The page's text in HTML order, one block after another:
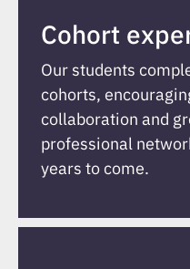
Cohort
Our students
cohorts,
collaboration and
professional
years to come.